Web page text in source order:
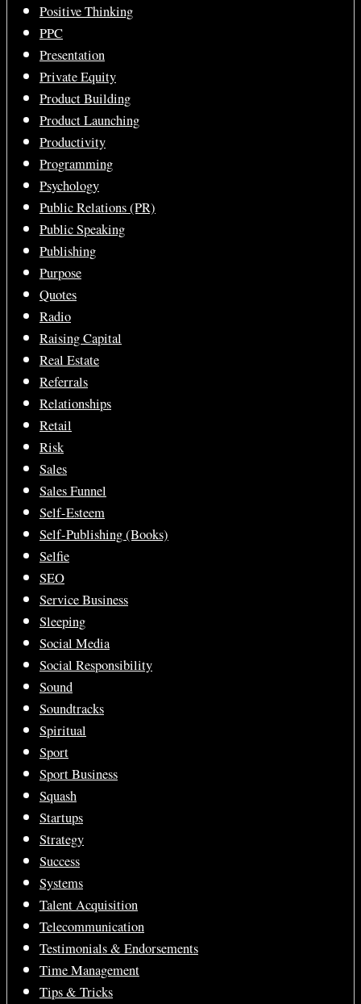
Positive Thinking
PPC
Presentation
Private Equity
Product Building
Product Launching
Productivity
Programming
Psychology
Public Relations (PR)
Public Speaking
Publishing
Purpose
Quotes
Radio
Raising Capital
Real Estate
Referrals
Relationships
Retail
Risk
Sales
Sales Funnel
Self-Esteem
Self-Publishing (Books)
Selfie
SEO
Service Business
Sleeping
Social Media
Social Responsibility
Sound
Soundtracks
Spiritual
Sport
Sport Business
Squash
Startups
Strategy
Success
Systems
Talent Acquisition
Telecommunication
Testimonials & Endorsements
Time Management
Tips & Tricks